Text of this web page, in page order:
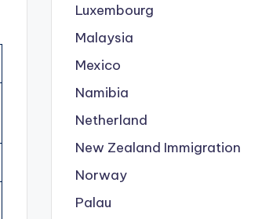
Luxembourg
Malaysia
Mexico
Namibia
Netherland
New Zealand Immigration
Norway
Palau